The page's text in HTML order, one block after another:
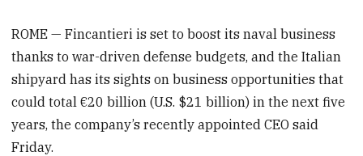
ROME — Fincantieri is set to boost its naval business
thanks to war-driven defense budgets, and the Italian
shipyard has its sights on business opportunities that
could total €20 billion (U.S. $21 billion) in the next five
years, the company’s recently appointed CEO said
Friday.